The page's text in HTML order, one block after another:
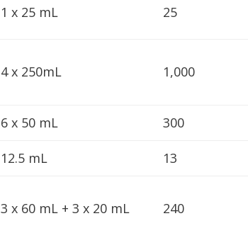
1 x 25 mL 25
4 x 250mL 1,000
6 x 50 mL 300
12.5 mL 13
3 x 60 mL + 3 x 20 mL 240